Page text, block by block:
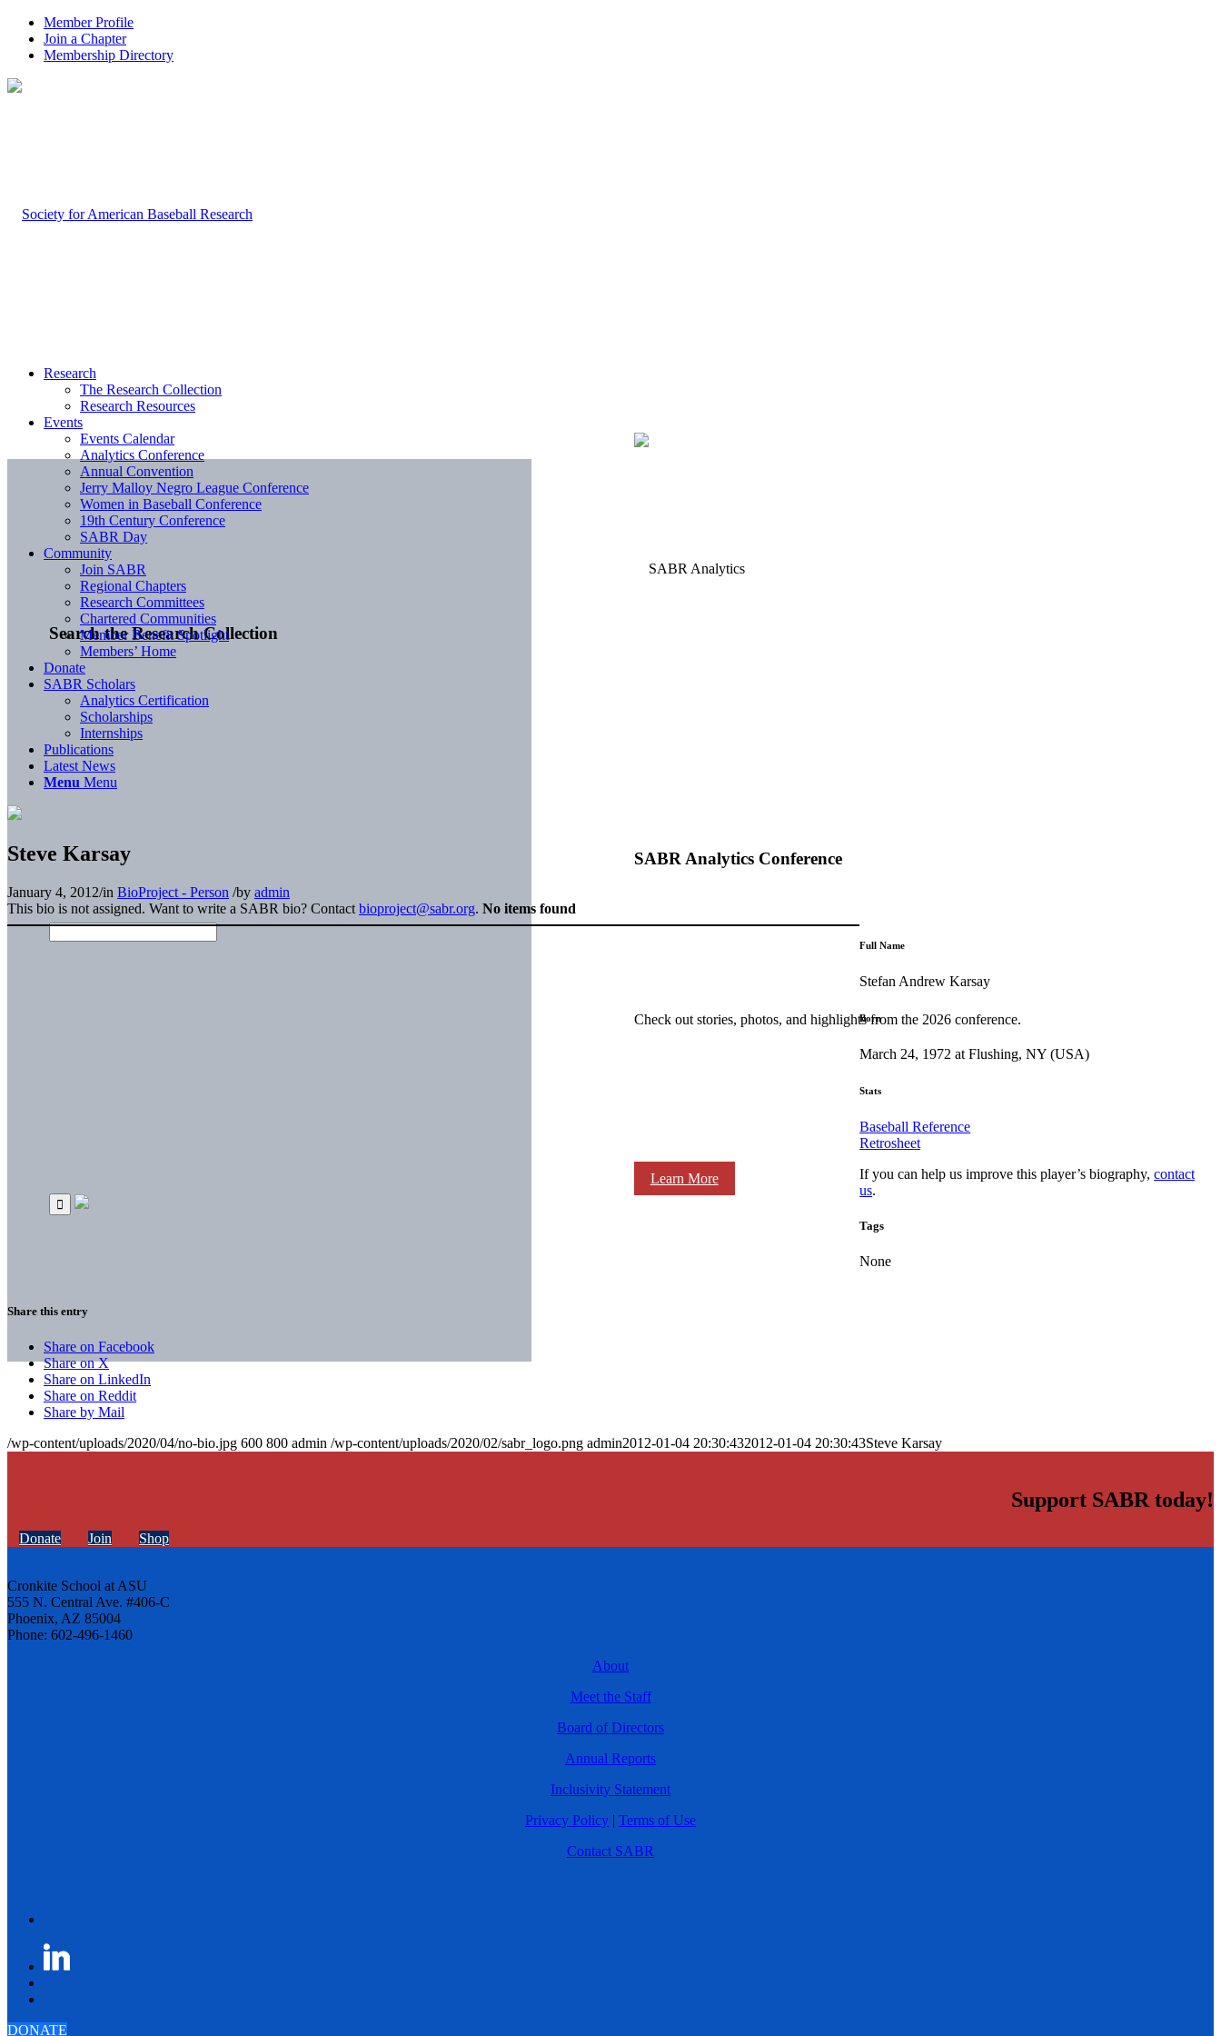
Member Profile
Join a Chapter
Membership Directory
Search the Research Collection
SABR Analytics Conference
Check out stories, photos, and highlights from the 2026 conference.
Learn More
Research
The Research Collection
Research Resources
Events
Events Calendar
Analytics Conference
Annual Convention
Jerry Malloy Negro League Conference
Women in Baseball Conference
19th Century Conference
SABR Day
Community
Join SABR
Regional Chapters
Research Committees
Chartered Communities
Member Benefit Spotlight
Members’ Home
Donate
SABR Scholars
Analytics Certification
Scholarships
Internships
Publications
Latest News
Menu Menu
Steve Karsay
January 4, 2012/in BioProject - Person /by admin
This bio is not assigned. Want to write a SABR bio? Contact bioproject@sabr.org. No items found
Full Name
Stefan Andrew Karsay
Born
March 24, 1972 at Flushing, NY (USA)
Stats
Baseball Reference
Retrosheet
If you can help us improve this player’s biography,contact
us.
Tags
None
Share this entry
Share on Facebook
Share on X
Share on LinkedIn
Share on Reddit
Share by Mail
/wp-content/uploads/2020/04/no-bio.jpg 600 800 admin /wp-content/uploads/2020/02/sabr_logo.png admin2012-01-04 20:30:432012-01-04 20:30:43Steve Karsay
Support SABR today!
Donate Join Shop
Cronkite School at ASU
555 N. Central Ave. #406-C
Phoenix, AZ 85004
Phone: 602-496-1460
About
Meet the Staff
Board of Directors
Annual Reports
Inclusivity Statement
Privacy Policy | Terms of Use
Contact SABR
DONATE